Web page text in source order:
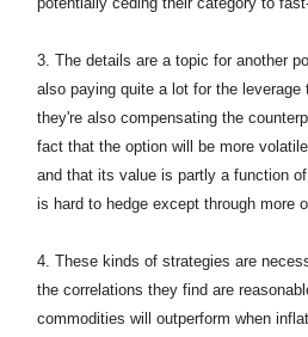
3. The details are a topic for another
also paying quite a lot for the
they're also compensating the
fact that the option will be more
and that its value is partly a function
is hard to hedge except through more
4. These kinds of strategies are
the correlations they find are
commodities will outperform when